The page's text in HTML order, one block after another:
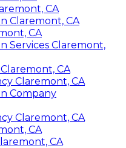
CA
Claremont, CA
CA
Services Claremont,
CA
Claremont, CA
Company
Claremont, CA
CA
CA